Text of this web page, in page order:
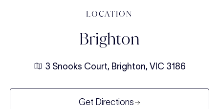
LOCATION
Brighton
3 Snooks Court, Brighton, VIC 3186
Get Directions